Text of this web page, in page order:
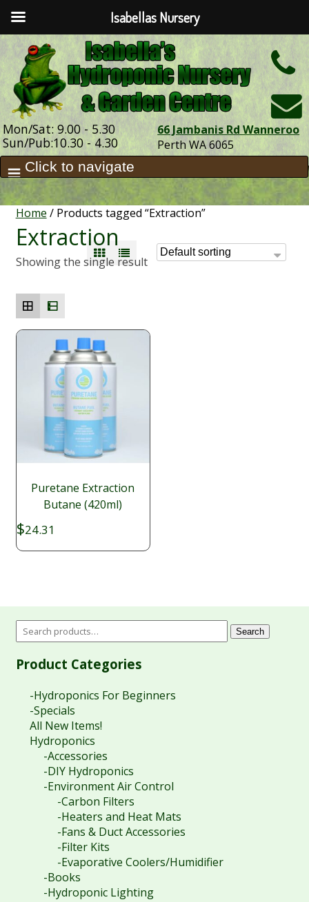
Mon/Sat: 9.00 - 5.30
Sun/Pub:10.30 - 4.30
66 Jambanis Rd Wanneroo
Perth WA 6065
Home / Products tagged “Extraction”
Extraction
Showing the single result
Puretane Extraction
Butane (420ml)
$24.31
Search
Product Categories
-Hydroponics For Beginners
-Specials
All New Items!
Hydroponics
-Accessories
-DIY Hydroponics
-Environment Air Control
-Carbon Filters
-Heaters and Heat Mats
-Fans & Duct Accessories
-Filter Kits
-Evaporative Coolers/Humidifier
-Books
-Hydroponic Lighting
Isabellas Nursery